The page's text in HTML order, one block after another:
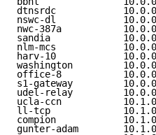
dtnsrdc
nswc-dl
nwc-387a
sandia
nlm-mcs
harv-10
washington
office-8
s1-gateway
udel-relay
ucla-ccn
ll-tcp
compion
gunter-adam